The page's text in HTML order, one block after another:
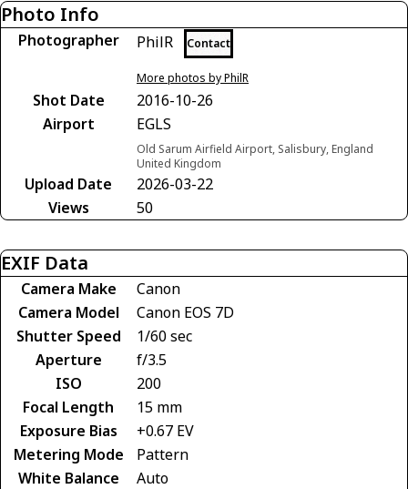
Photo Info
Photographer PhilR Contact
More photos by PhilR
Shot Date
2016-10-26
Airport
EGLS
Old Sarum Airfield Airport, Salisbury, England
United Kingdom
Upload Date
2026-03-22
Views
50
EXIF Data
Camera Make
Canon
Camera Model
Canon EOS 7D
Shutter Speed
1/60 sec
Aperture
f/3.5
ISO
200
Focal Length
15 mm
Exposure Bias
+0.67 EV
Metering Mode
Pattern
White Balance
Auto